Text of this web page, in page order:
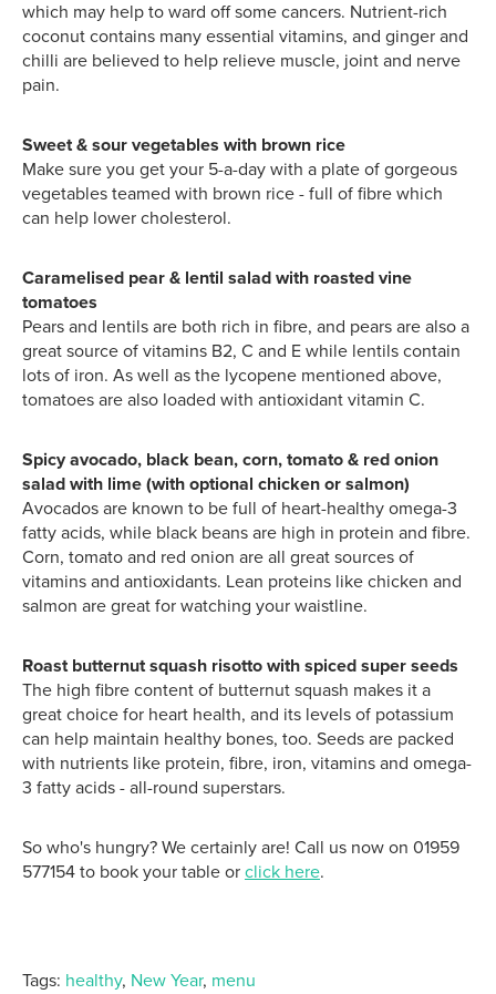
which may help to ward off some cancers. Nutrient-rich
coconut contains many essential vitamins, and ginger and
chilli are believed to help relieve muscle, joint and nerve
pain.
Sweet & sour vegetables with brown rice
Make sure you get your 5-a-day with a plate of gorgeous
vegetables teamed with brown rice - full of fibre which
can help lower cholesterol.
Caramelised pear & lentil salad with roasted vine
tomatoes
Pears and lentils are both rich in fibre, and pears are also a
great source of vitamins B2, C and E while lentils contain
lots of iron. As well as the lycopene mentioned above,
tomatoes are also loaded with antioxidant vitamin C.
Spicy avocado, black bean, corn, tomato & red onion
salad with lime (with optional chicken or salmon)
Avocados are known to be full of heart-healthy omega-3
fatty acids, while black beans are high in protein and fibre.
Corn, tomato and red onion are all great sources of
vitamins and antioxidants. Lean proteins like chicken and
salmon are great for watching your waistline.
Roast butternut squash risotto with spiced super seeds
The high fibre content of butternut squash makes it a
great choice for heart health, and its levels of potassium
can help maintain healthy bones, too. Seeds are packed
with nutrients like protein, fibre, iron, vitamins and omega-
3 fatty acids - all-round superstars.
So who's hungry? We certainly are! Call us now on 01959
577154 to book your table or click here.
Tags: healthy, New Year, menu